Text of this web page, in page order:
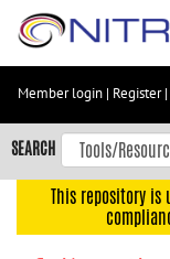
Skip
content
Skip
to
navigation
Member login | Register|
SEARCH
This repository